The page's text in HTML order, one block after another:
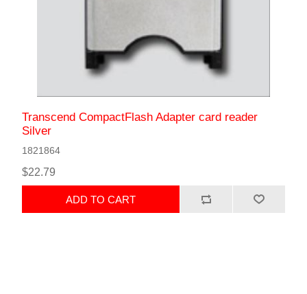
Transcend CompactFlash Adapter card reader
Silver
1821864
$22.79
ADD TO CART